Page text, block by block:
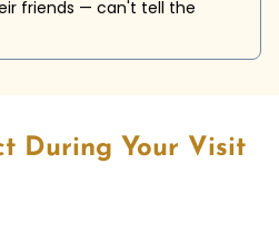
friends — can't tell the
During Your Visit